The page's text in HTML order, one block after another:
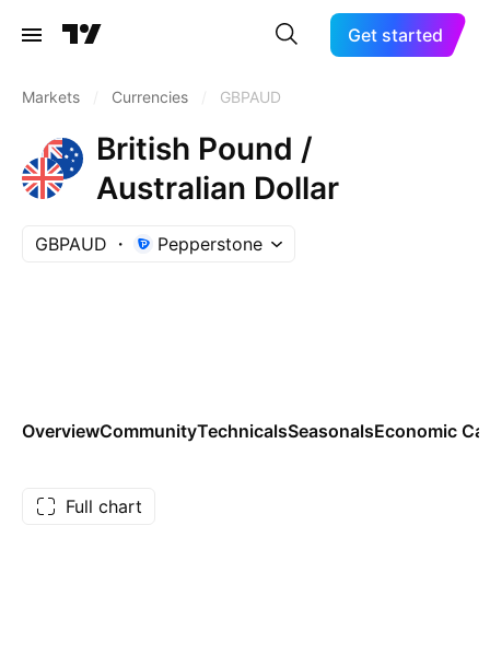
Get started
Markets Currencies GBPAUD
British Pound /
Australian Dollar
GBPAUD Pepperstone
OverviewCommunityTechnicalsSeasonalsEconomic
Full chart